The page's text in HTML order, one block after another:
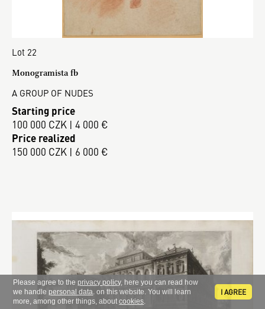
Please agree to theprivacy policy, here you can read how
we handlepersonal data. on this website. You will learn
more, among other things, aboutcookies.
I AGREE
Lot 22
Monogramista fb
A GROUP OF NUDES
Starting price
100 000 CZK | 4 000 €
Price realized
150 000 CZK | 6 000 €